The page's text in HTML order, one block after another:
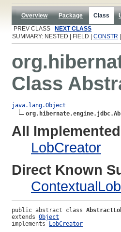
Overview Package Class
PREV CLASS
NEXT CLASS
SUMMARY: NESTED | FIELD | CONSTR
Class
java.lang.Object
All
LobCreator
Direct Known
public abstract class
extends Object
implements LobCreator